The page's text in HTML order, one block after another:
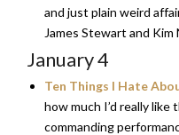
and just plain weird
James Stewart and
January 4
Ten Things I Hate
how much I’d really
commanding